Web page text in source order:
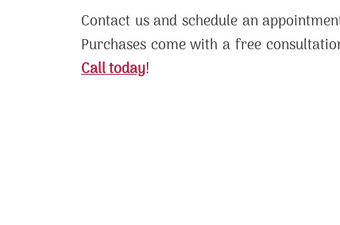
Contact us and schedule an
Purchases come with a free
Call today!